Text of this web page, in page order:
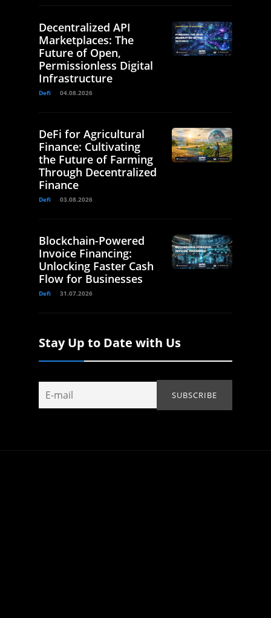
Decentralized API
Marketplaces: The
Future of Open,
Permissionless Digital
Infrastructure
Defi 04.08.2026
DeFi for Agricultural
Finance: Cultivating
the Future of Farming
Through Decentralized
Finance
Defi 03.08.2026
Blockchain-Powered
Invoice Financing:
Unlocking Faster Cash
Flow for Businesses
Defi 31.07.2026
Stay Up to Date with Us